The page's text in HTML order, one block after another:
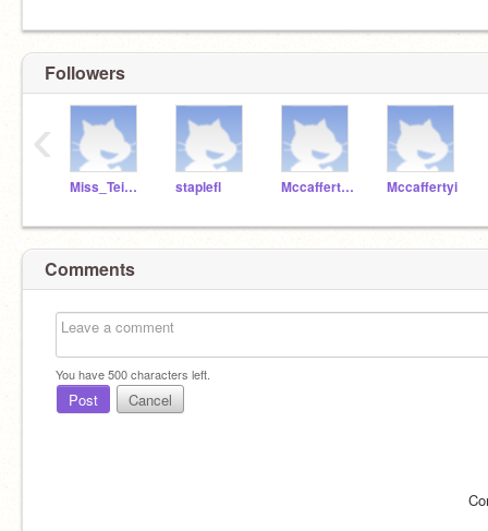
Followers
Miss_Teichgraf staplefl MccaffertyP Mccaffertyi
‹
Comments
You have500characters left.
Post Cancel